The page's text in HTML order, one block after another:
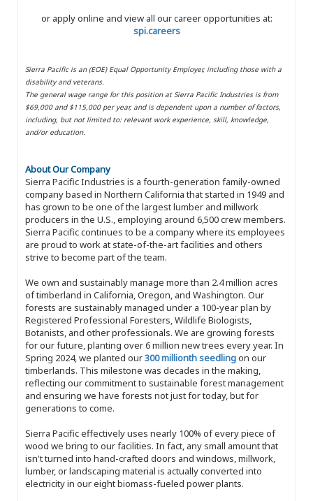
or apply online and view all our career opportunities at:
spi.careers
Sierra Pacific is an (EOE) Equal Opportunity Employer, including those with a
disability and veterans.
The general wage range for this position at Sierra Pacific Industries is from
$69,000 and $115,000 per year, and is dependent upon a number of factors,
including, but not limited to: relevant work experience, skill, knowledge,
and/or education.
About Our Company
Sierra Pacific Industries is a fourth-generation family-owned
company based in Northern California that started in 1949 and
has grown to be one of the largest lumber and millwork
producers in the U.S., employing around 6,500 crew members.
Sierra Pacific continues to be a company where its employees
are proud to work at state-of-the-art facilities and others
strive to become part of the team.
We own and sustainably manage more than 2.4 million acres
of timberland in California, Oregon, and Washington. Our
forests are sustainably managed under a 100-year plan by
Registered Professional Foresters, Wildlife Biologists,
Botanists, and other professionals. We are growing forests
for our future, planting over 6 million new trees every year. In
Spring 2024, we planted our300 millionth seedlingon our
timberlands. This milestone was decades in the making,
reflecting our commitment to sustainable forest management
and ensuring we have forests not just for today, but for
generations to come.
Sierra Pacific effectively uses nearly 100% of every piece of
wood we bring to our facilities. In fact, any small amount that
isn't turned into hand-crafted doors and windows, millwork,
lumber, or landscaping material is actually converted into
electricity in our eight biomass-fueled power plants.